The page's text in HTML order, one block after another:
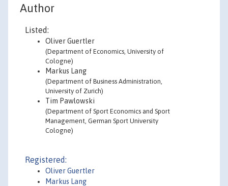
Author
Listed:
Oliver Guertler
(Department of Economics, University of
Cologne)
Markus Lang
(Department of Business Administration,
University of Zurich)
Tim Pawlowski
(Department of Sport Economics and Sport
Management, German Sport University
Cologne)
Registered:
Oliver Guertler
Markus Lang